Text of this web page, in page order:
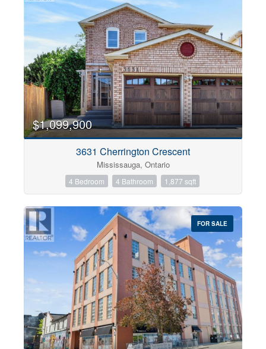
$1,099,900
3631 Cherrington Crescent
Mississauga, Ontario
4 Bedroom 4 Bathroom 1,877 sqft
FOR SALE